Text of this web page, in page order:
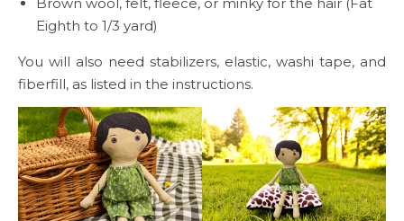
Eighth to 1/3 yard)
You will also need stabilizers, elastic, washi tape, and
fiberfill, as listed in the instructions.